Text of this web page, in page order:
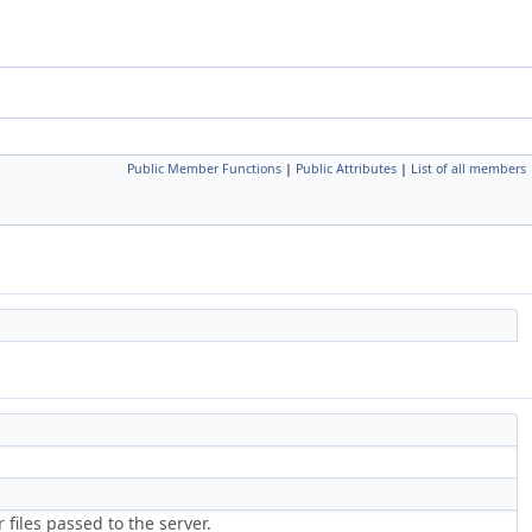
Public Member Functions | Public Attributes | List of all members
passed to the server.